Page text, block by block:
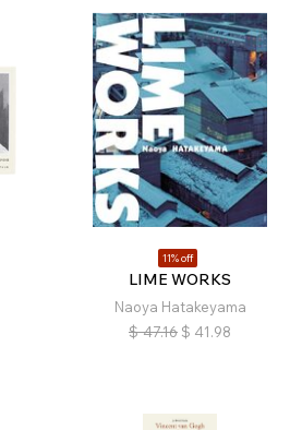
11% off
LIME WORKS
Naoya Hatakeyama
$ 47.16 $ 41.98